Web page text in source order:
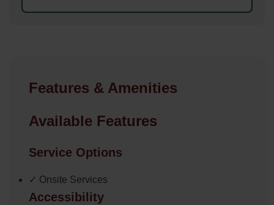
Features & Amenities
Available Features
Service Options
✓ Onsite Services
Accessibility